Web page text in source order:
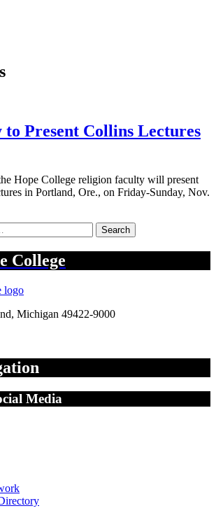
to Present Collins Lectures
Hope College religion faculty will present
in Portland, Ore., on Friday-Sunday, Nov.
Search
College
, Michigan 49422-9000
Media